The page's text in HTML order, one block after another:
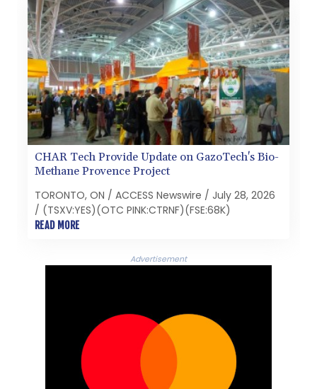
CHAR Tech Provide Update on GazoTech's Bio-
Methane Provence Project
TORONTO, ON / ACCESS Newswire / July 28, 2026
/ (TSXV:YES)(OTC PINK:CTRNF)(FSE:68K)
READ MORE
Advertisement